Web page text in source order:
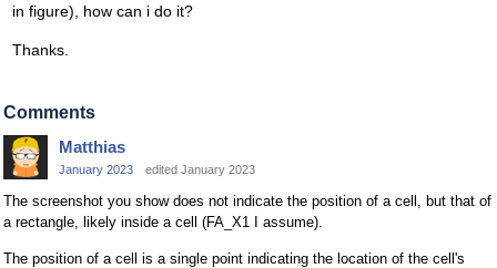
in figure), how can i do it?
Thanks.
Comments
Matthias
January 2023 edited January 2023
The screenshot you show does not indicate the position of a cell, but that of
a rectangle, likely inside a cell (FA_X1 I assume).
The position of a cell is a single point indicating the location of the cell's